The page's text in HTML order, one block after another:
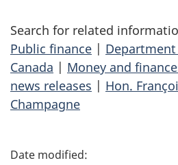
Search for related
Public finance | Department
Canada | Money and
news releases | Hon.
Champagne
P